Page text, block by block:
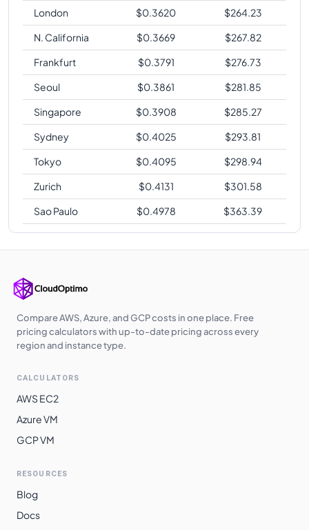
London
$0.3620 $264.23
N. California
$0.3669 $267.82
Frankfurt
$0.3791 $276.73
Seoul
$0.3861 $281.85
Singapore
$0.3908 $285.27
Sydney
$0.4025 $293.81
Tokyo
$0.4095 $298.94
Zurich
$0.4131 $301.58
Sao Paulo
$0.4978 $363.39
Compare AWS, Azure, and GCP costs in one place. Free
pricing calculators with up-to-date pricing across every
region and instance type.
CALCULATORS
AWS EC2
Azure VM
GCP VM
RESOURCES
Blog
Docs